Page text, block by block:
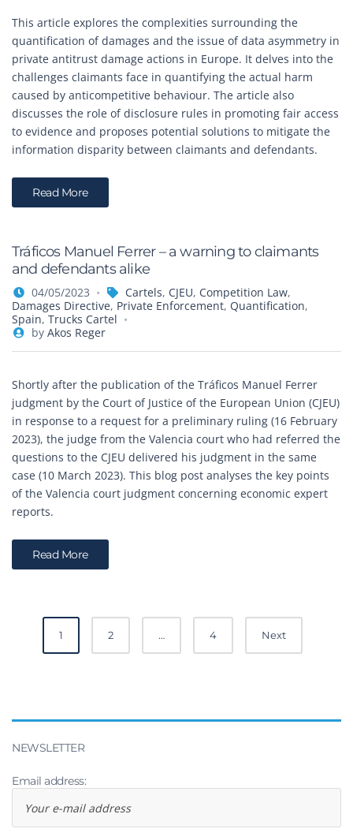
This article explores the complexities surrounding the
quantification of damages and the issue of data asymmetry in
private antitrust damage actions in Europe. It delves into the
challenges claimants face in quantifying the actual harm
caused by anticompetitive behaviour. The article also
discusses the role of disclosure rules in promoting fair access
to evidence and proposes potential solutions to mitigate the
information disparity between claimants and defendants.
Read More
Tráficos Manuel Ferrer – a warning to claimants
and defendants alike
04/05/2023 Cartels, CJEU, Competition Law,
Damages Directive, Private Enforcement, Quantification,
Spain, Trucks Cartel
by Akos Reger
Shortly after the publication of the Tráficos Manuel Ferrer
judgment by the Court of Justice of the European Union (CJEU)
in response to a request for a preliminary ruling (16 February
2023), the judge from the Valencia court who had referred the
questions to the CJEU delivered his judgment in the same
case (10 March 2023). This blog post analyses the key points
of the Valencia court judgment concerning economic expert
reports.
Read More
Posts
navigation
1 2 … 4 Next
NEWSLETTER
Email address: